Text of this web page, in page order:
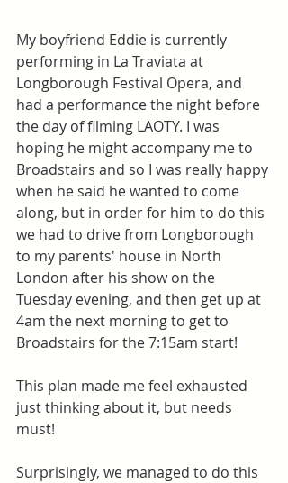
My boyfriend Eddie is currently
performing in La Traviata at
Longborough Festival Opera, and
had a performance the night before
the day of filming LAOTY. I was
hoping he might accompany me to
Broadstairs and so I was really happy
when he said he wanted to come
along, but in order for him to do this
we had to drive from Longborough
to my parents' house in North
London after his show on the
Tuesday evening, and then get up at
4am the next morning to get to
Broadstairs for the 7:15am start!
This plan made me feel exhausted
just thinking about it, but needs
must!
Surprisingly, we managed to do this